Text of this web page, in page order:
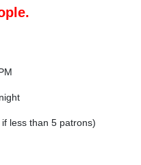
less than 5 patrons)